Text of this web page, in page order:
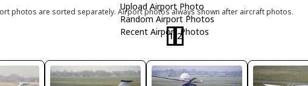
Upload Airport Photo
Random Airport Photos
Recent Airport Photos
photos are sorted separately. Airport photos always shown after aircraft photos.
1 2